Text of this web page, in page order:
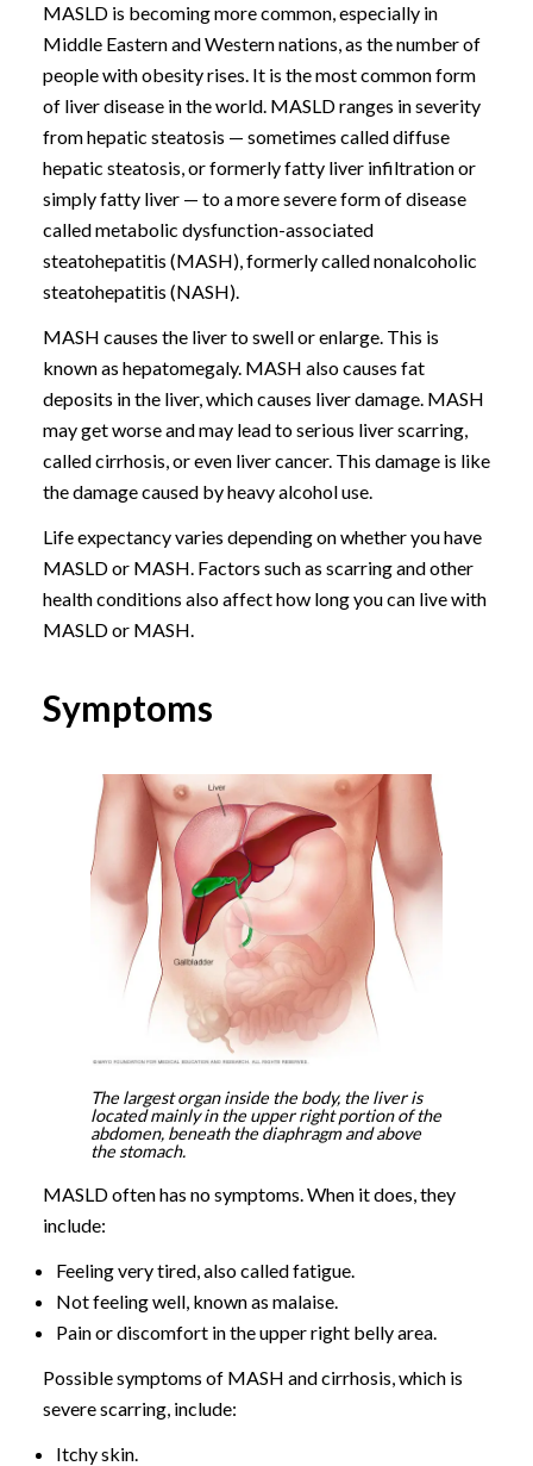
MASLD is becoming more common, especially in
Middle Eastern and Western nations, as the number of
people with obesity rises. It is the most common form
of liver disease in the world. MASLD ranges in severity
from hepatic steatosis — sometimes called diffuse
hepatic steatosis, or formerly fatty liver infiltration or
simply fatty liver — to a more severe form of disease
called metabolic dysfunction-associated
steatohepatitis (MASH), formerly called nonalcoholic
steatohepatitis (NASH).
MASH causes the liver to swell or enlarge. This is
known as hepatomegaly. MASH also causes fat
deposits in the liver, which causes liver damage. MASH
may get worse and may lead to serious liver scarring,
called cirrhosis, or even liver cancer. This damage is like
the damage caused by heavy alcohol use.
Life expectancy varies depending on whether you have
MASLD or MASH. Factors such as scarring and other
health conditions also affect how long you can live with
MASLD or MASH.
Symptoms
The largest organ inside the body, the liver is
located mainly in the upper right portion of the
abdomen, beneath the diaphragm and above
the stomach.
MASLD often has no symptoms. When it does, they
include:
Feeling very tired, also called fatigue.
Not feeling well, known as malaise.
Pain or discomfort in the upper right belly area.
Possible symptoms of MASH and cirrhosis, which is
severe scarring, include:
Itchy skin.